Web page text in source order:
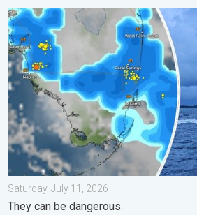
Waterspouts possible, what are
Saturday, July 11, 2026
They can be dangerous